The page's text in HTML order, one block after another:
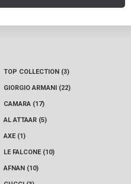
TOP COLLECTION (3)
GIORGIO ARMANI (22)
CAMARA (17)
AL ATTAAR (5)
AXE (1)
LE FALCONE (10)
AFNAN (10)